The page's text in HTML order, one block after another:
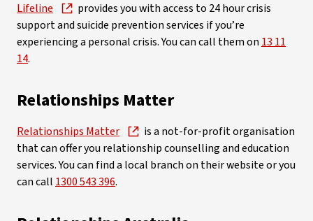
Lifeline
provides you with access to 24 hour crisis
support and suicide prevention services if you’re
experiencing a personal crisis. You can call them on 13 11
14.
Relationships Matter
Relationships Matter
is a not-for-profit organisation
that can offer you relationship counselling and education
services. You can find a local branch on their website or you
can call 1300 543 396.